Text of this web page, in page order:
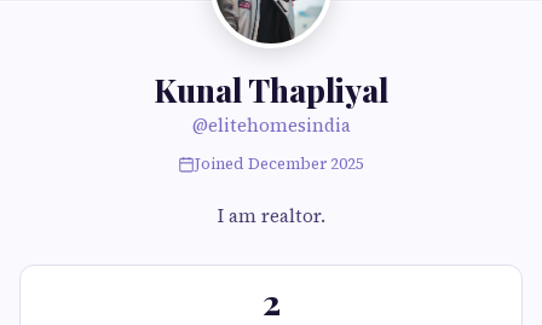
Kunal Thapliyal
@elitehomesindia
Joined December 2025
I am realtor.
2